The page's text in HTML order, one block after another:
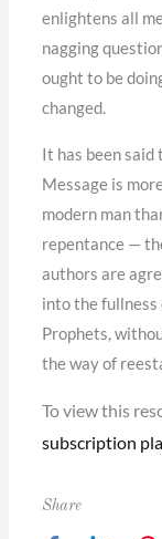
enlightens all
nagging
ought to be
changed.
It has been
Message is
modern man
repentance —
authors are
into the fullness
Prophets,
the way of
To view this
subscription
Share